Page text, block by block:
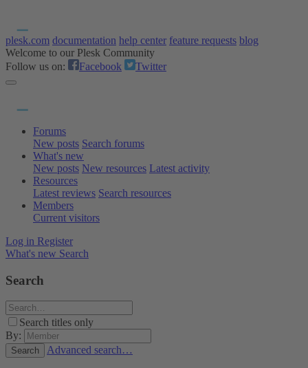
plesk.com documentation help center feature requests blog
Welcome to our Plesk Community
Follow us on:
Facebook Twitter
Forums
New posts Search forums
What's new
New posts New resources Latest activity
Resources
Latest reviews Search resources
Members
Current visitors
Log in Register
What's new Search
Search
Search titles only
By:
Search Advanced search…